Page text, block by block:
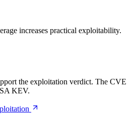
increases practical exploitability.
the exploitation verdict. The CVE
KEV.